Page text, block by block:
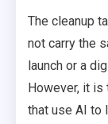
The cleanup
not carry the
launch or a
However, it
that use AI to